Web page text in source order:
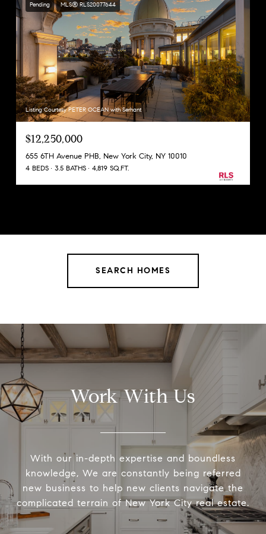
Pending MLS® RLS20077644
Listing Courtesy PETER OCEAN with Serhant
$12,250,000
655 6TH Avenue PHB, New York City, NY 10010
4 BEDS 3.5 BATHS 4,819 SQ.FT.
SEARCH HOMES
Work With Us
With our in-depth expertise and boundless
knowledge, We are constantly being referred
new business to help new clients navigate the
complicated terrain of New York City real estate.